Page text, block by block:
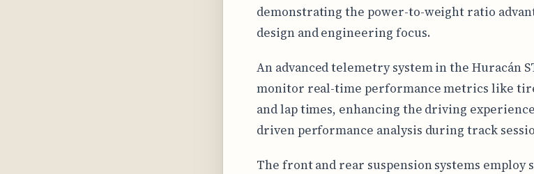
demonstrating the power-to-weight ratio
design and engineering focus.
An advanced telemetry system in the Huracán
monitor real-time performance metrics like
and lap times, enhancing the driving
driven performance analysis during track
The front and rear suspension systems employ